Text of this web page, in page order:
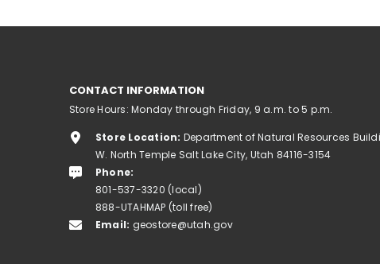
CONTACT INFORMATION
Store Hours: Monday through Friday, 9 a.m. to 5 p.m.
Store Location: Department of Natural Resources
W. North Temple Salt Lake City, Utah 84116-3154
Phone:
801-537-3320 (local)
888-UTAHMAP (toll free)
Email: geostore@utah.gov